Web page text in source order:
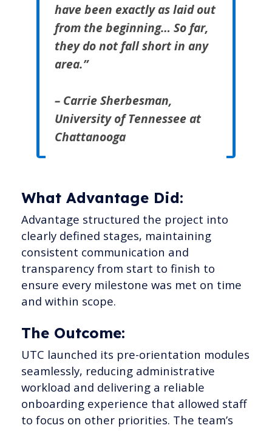
have been exactly as laid out
from the beginning… So far,
they do not fall short in any
area.”
– Carrie Sherbesman,
University of Tennessee at
Chattanooga
What Advantage Did:
Advantage structured the project into
clearly defined stages, maintaining
consistent communication and
transparency from start to finish to
ensure every milestone was met on time
and within scope.
The Outcome:
UTC launched its pre-orientation modules
seamlessly, reducing administrative
workload and delivering a reliable
onboarding experience that allowed staff
to focus on other priorities. The team’s